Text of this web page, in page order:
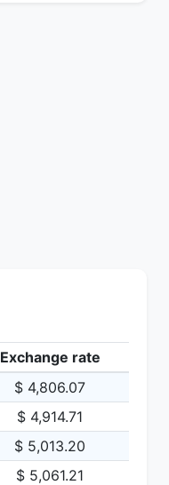
Exchange rate
$ 4,806.07
$ 4,914.71
$ 5,013.20
$ 5,061.21